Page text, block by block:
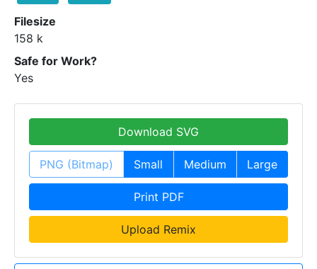
Filesize
158 k
Safe for Work?
Yes
Download SVG
PNG (Bitmap) Small Medium Large
Print PDF
Upload Remix